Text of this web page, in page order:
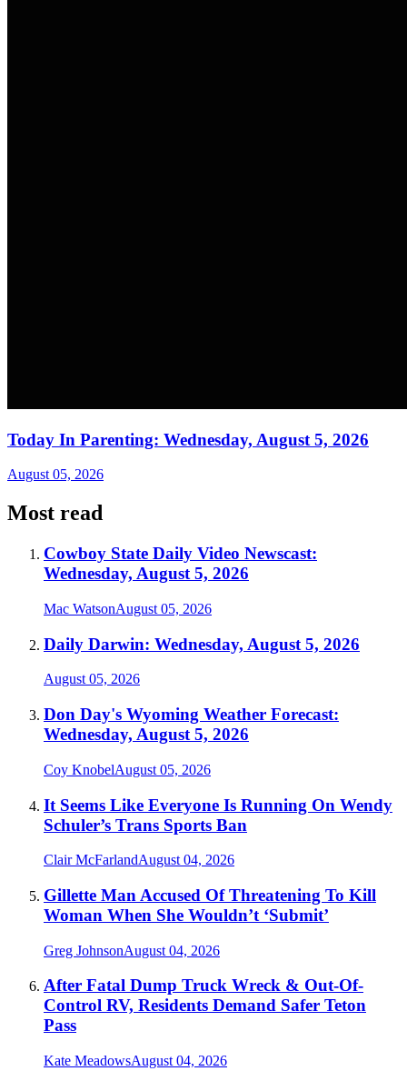
Today In Parenting: Wednesday, August 5, 2026
August 05, 2026
Most read
Cowboy State Daily Video Newscast:
Wednesday, August 5, 2026
Mac WatsonAugust 05, 2026
Daily Darwin: Wednesday, August 5, 2026
August 05, 2026
Don Day's Wyoming Weather Forecast:
Wednesday, August 5, 2026
Coy KnobelAugust 05, 2026
It Seems Like Everyone Is Running On Wendy
Schuler’s Trans Sports Ban
Clair McFarlandAugust 04, 2026
Gillette Man Accused Of Threatening To Kill
Woman When She Wouldn’t ‘Submit’
Greg JohnsonAugust 04, 2026
After Fatal Dump Truck Wreck & Out-Of-
Control RV, Residents Demand Safer Teton
Pass
Kate MeadowsAugust 04, 2026